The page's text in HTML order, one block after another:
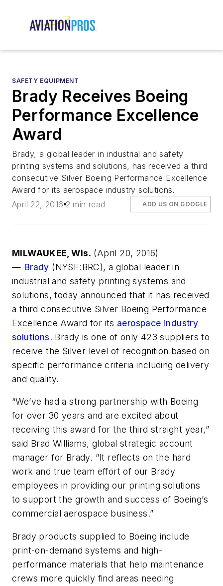
SAFETY EQUIPMENT
Brady Receives Boeing
Performance Excellence
Award
Brady, a global leader in industrial and safety
printing systems and solutions, has received a third
consecutive Silver Boeing Performance Excellence
Award for its aerospace industry solutions.
April 22, 2016 2 min read ADD US ON GOOGLE
MILWAUKEE, Wis. (April 20, 2016)
— Brady (NYSE:BRC), a global leader in
industrial and safety printing systems and
solutions, today announced that it has received
a third consecutive Silver Boeing Performance
Excellence Award for its aerospace industry
solutions. Brady is one of only 423 suppliers to
receive the Silver level of recognition based on
specific performance criteria including delivery
and quality.
“We’ve had a strong partnership with Boeing
for over 30 years and are excited about
receiving this award for the third straight year,”
said Brad Williams, global strategic account
manager for Brady. “It reflects on the hard
work and true team effort of our Brady
employees in providing our printing solutions
to support the growth and success of Boeing’s
commercial aerospace business.”
Brady products supplied to Boeing include
print-on-demand systems and high-
performance materials that help maintenance
crews more quickly find areas needing